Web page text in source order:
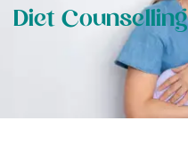
Diet Counselling